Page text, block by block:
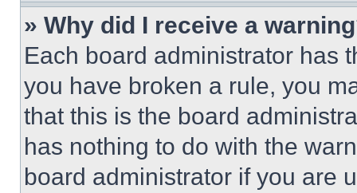
» Why did I receive a
Each board administrator has
you have broken a rule, you
that this is the board
has nothing to do with the
board administrator if you are